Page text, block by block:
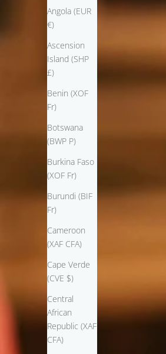
Angola (EUR
€)
Ascension
Island (SHP
£)
Benin (XOF
Fr)
Botswana
(BWP P)
Burkina Faso
(XOF Fr)
Burundi (BIF
Fr)
Cameroon
(XAF CFA)
Cape Verde
(CVE $)
Central
African
Republic (XAF
CFA)